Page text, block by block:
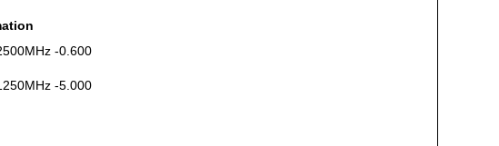
-0.600
-5.000